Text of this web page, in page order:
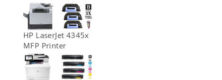
HP LaserJet 4345x
MFP Printer